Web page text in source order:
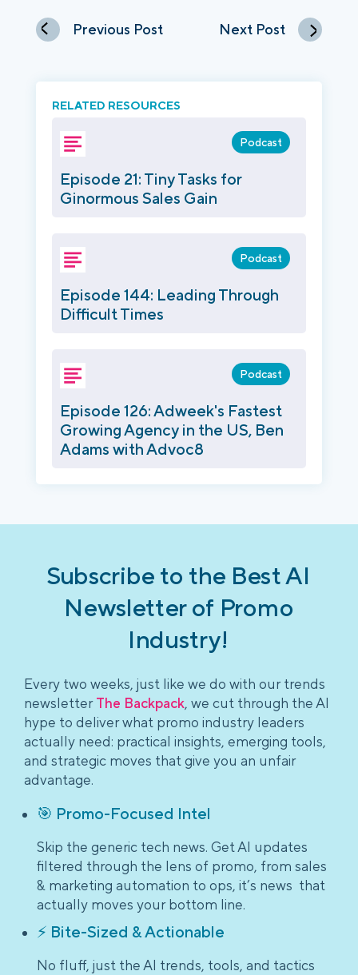
Previous Post Next Post
RELATED RESOURCES
Podcast
Episode 21: Tiny Tasks for
Ginormous Sales Gain
Podcast
Episode 144: Leading Through
Difficult Times
Podcast
Episode 126: Adweek's Fastest
Growing Agency in the US, Ben
Adams with Advoc8
Subscribe to the Best AI
Newsletter of Promo
Industry!
Every two weeks, just like we do with our trends
newsletter The Backpack, we cut through the AI
hype to deliver what promo industry leaders
actually need: practical insights, emerging tools,
and strategic moves that give you an unfair
advantage.
🎯 Promo-Focused Intel
Skip the generic tech news. Get AI updates
filtered through the lens of promo, from sales
& marketing automation to ops, it’s news that
actually moves your bottom line.
⚡ Bite-Sized & Actionable
No fluff, just the AI trends, tools, and tactics